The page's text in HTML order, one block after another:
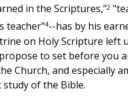
in the Scriptures,"2
teacher"4--has by his
on Holy Scripture left
to set before you
Church, and especially
of the Bible.